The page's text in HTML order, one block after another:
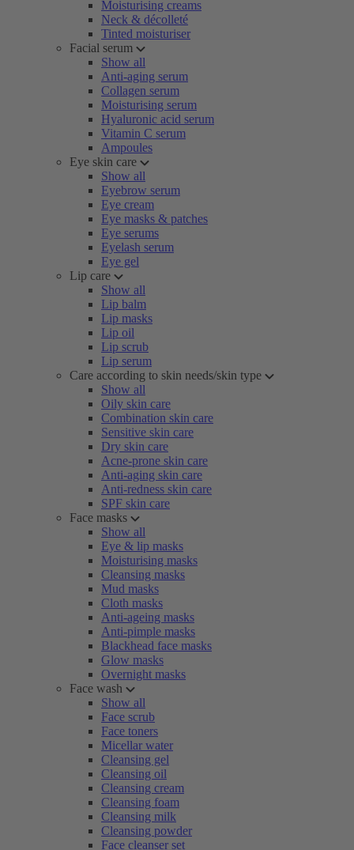
Moisturising creams
Neck & décolleté
Tinted moisturiser
Facial serum
Show all
Anti-aging serum
Collagen serum
Moisturising serum
Hyaluronic acid serum
Vitamin C serum
Ampoules
Eye skin care
Show all
Eyebrow serum
Eye cream
Eye masks & patches
Eye serums
Eyelash serum
Eye gel
Lip care
Show all
Lip balm
Lip masks
Lip oil
Lip scrub
Lip serum
Care according to skin needs/skin type
Show all
Oily skin care
Combination skin care
Sensitive skin care
Dry skin care
Acne-prone skin care
Anti-aging skin care
Anti-redness skin care
SPF skin care
Face masks
Show all
Eye & lip masks
Moisturising masks
Cleansing masks
Mud masks
Cloth masks
Anti-ageing masks
Anti-pimple masks
Blackhead face masks
Glow masks
Overnight masks
Face wash
Show all
Face scrub
Face toners
Micellar water
Cleansing gel
Cleansing oil
Cleansing cream
Cleansing foam
Cleansing milk
Cleansing powder
Face cleanser set